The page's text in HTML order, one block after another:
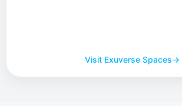
Visit Exuverse Spaces→